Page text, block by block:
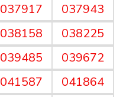
037917
037943
038158
038225
039485
039672
041587
041864